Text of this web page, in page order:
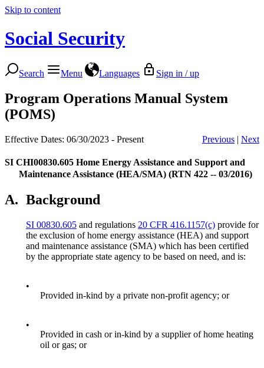
Skip to content
Social Security
Search Menu Languages Sign in / up
Program Operations Manual System
(POMS)
Effective Dates: 06/30/2023 - Present Previous | Next
SI CHI00830.605 Home Energy Assistance and Support and
Maintenance Assistance (HEA/SMA) (RTN 422 -- 03/2016)
A. Background
SI 00830.605 and regulations 20 CFR 416.1157(c) provide for
the exclusion of home energy assistance (HEA) and support
and maintenance assistance (SMA) which has been certified
by the appropriate state agency to be based on need, and is:
•
Provided in-kind by a private non-profit agency; or
•
Provided in cash or in-kind by a supplier of home heating
oil or gas; or